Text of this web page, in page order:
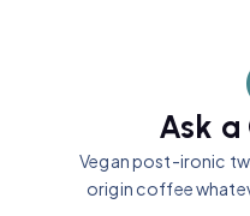
Ask a
Vegan post-ironic
origin coffee